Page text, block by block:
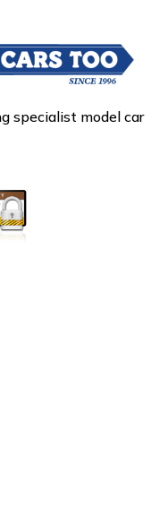
specialist model car